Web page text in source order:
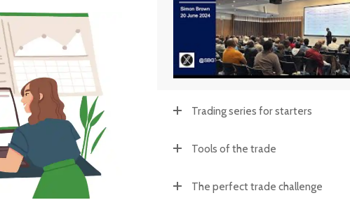
Trading series for starters
Tools of the trade
The perfect trade challenge